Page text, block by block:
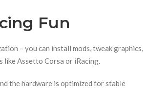
Fun
– you can install mods, tweak graphics,
like Assetto Corsa or iRacing.
the hardware is optimized for stable